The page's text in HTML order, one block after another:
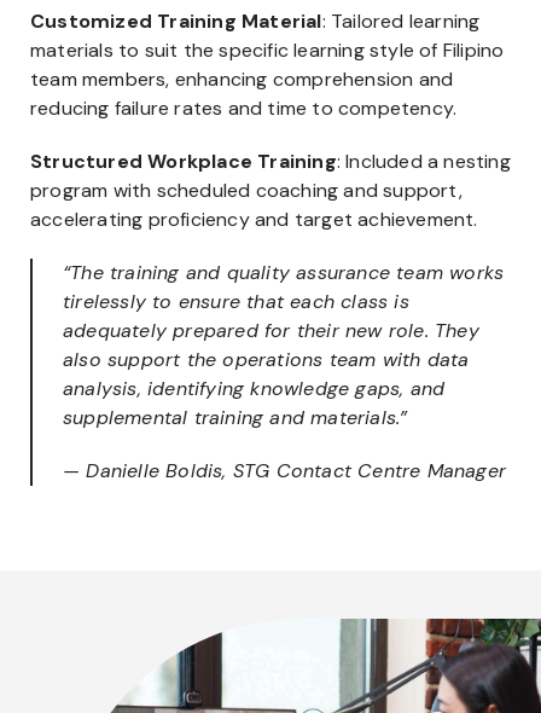
Customized Training Material: Tailored learning
materials to suit the specific learning style of Filipino
team members, enhancing comprehension and
reducing failure rates and time to competency.
Structured Workplace Training: Included a nesting
program with scheduled coaching and support,
accelerating proficiency and target achievement.
“The training and quality assurance team works
tirelessly to ensure that each class is
adequately prepared for their new role. They
also support the operations team with data
analysis, identifying knowledge gaps, and
supplemental training and materials.”
— Danielle Boldis, STG Contact Centre Manager